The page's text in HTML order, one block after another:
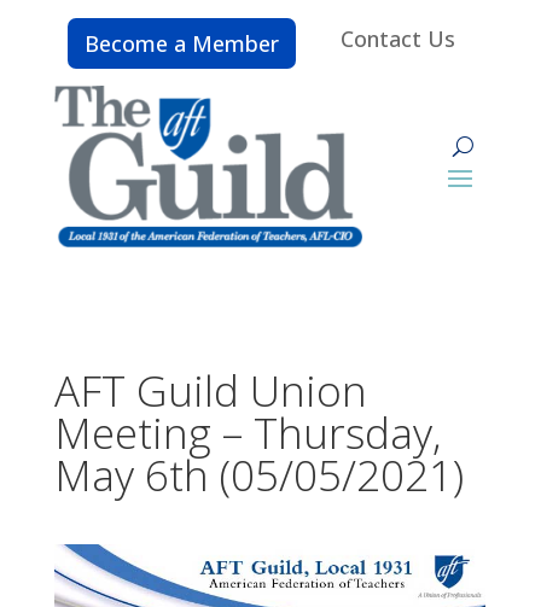
Become a Member Contact Us
AFT Guild Union
Meeting – Thursday,
May 6th (05/05/2021)